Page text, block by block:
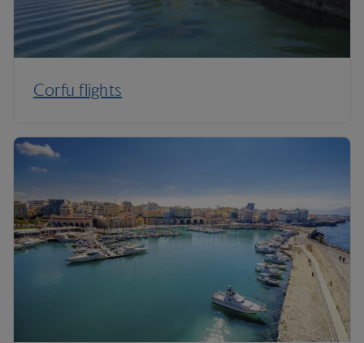
Corfu flights